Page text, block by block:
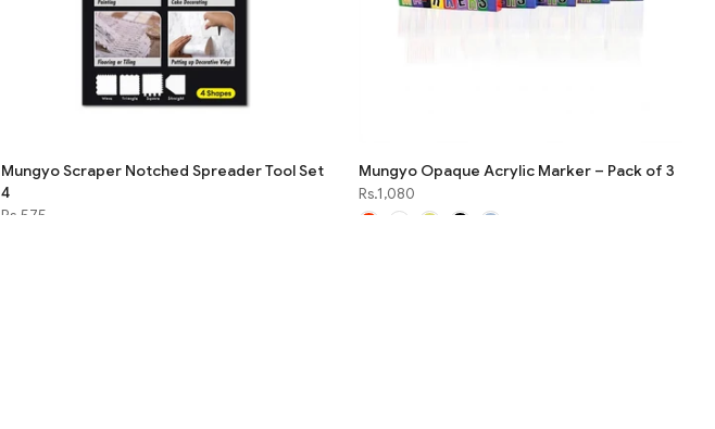
Mungyo Scraper Notched Spreader Tool Set
4
Rs.575
Mungyo Opaque Acrylic Marker – Pack of 3
Rs.1,080